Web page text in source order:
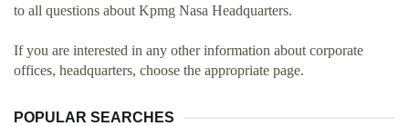
to all questions about Kpmg Nasa Headquarters.
If you are interested in any other information about corporate
offices, headquarters, choose the appropriate page.
POPULAR SEARCHES